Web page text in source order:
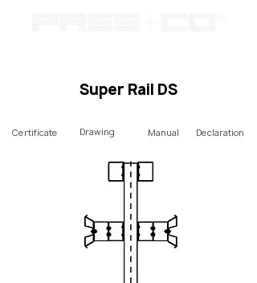
Super Rail DS
Certificate Drawing Manual Declaration